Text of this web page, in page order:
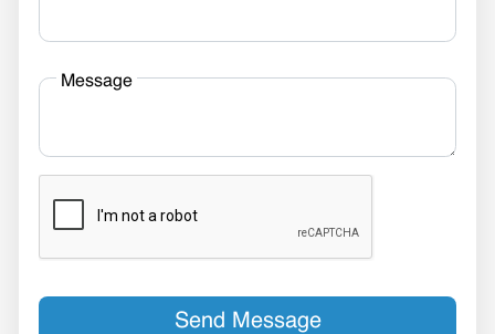
Message
Send Message